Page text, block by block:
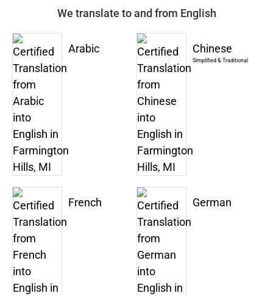
We translate to and from English
Arabic Chinese
Simplified & Traditional
French German